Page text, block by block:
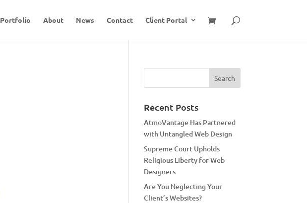
Portfolio About News Contact Client Portal
Recent Posts
AtmoVantage Has Partnered
with Untangled Web Design
Supreme Court Upholds
Religious Liberty for Web
Designers
Are You Neglecting Your
Client’s Websites?